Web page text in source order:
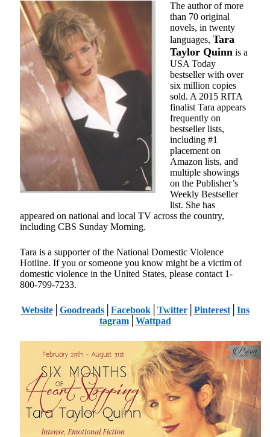
The author of more
than 70 original
novels, in twenty
languages,Tara
Taylor Quinn is a
USA Today
bestseller with over
six million copies
sold. A 2015 RITA
finalist Tara appears
frequently on
bestseller lists,
including #1
placement on
Amazon lists, and
multiple showings
on the Publisher’s
Weekly Bestseller
list. She has
appeared on national and local TV across the country,
including CBS Sunday Morning.
Tara is a supporter of the National Domestic Violence
Hotline. If you or someone you know might be a victim of
domestic violence in the United States, please contact 1-
800-799-7233.
Website│ Goodreads│ Facebook│ Twitter│ Pinterest│ Ins
tagram│ Wattpad